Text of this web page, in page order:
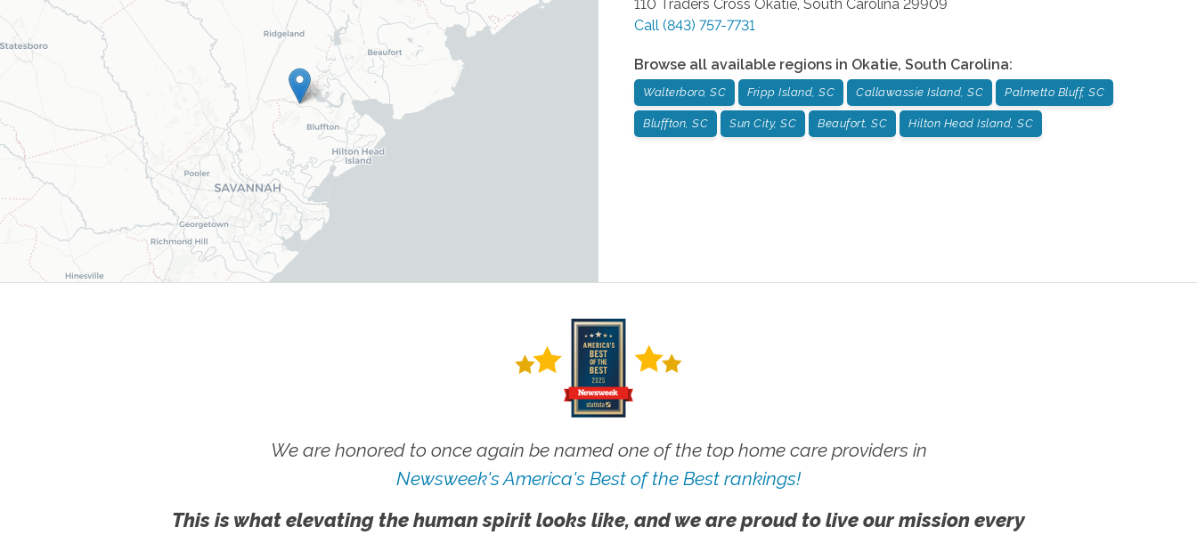
110 Traders Cross Okatie South Carolina 29909
Call (843) 757-7731
Browse all available regions in Okatie, South Carolina:
Walterboro, SC Fripp Island, SC Callawassie Island, SC Palmetto Bluff, SC
Bluffton, SC Sun City, SC Beaufort, SC Hilton Head Island, SC
We are honored to once again be named one of the top home care providers in
Newsweek's America's Best of the Best rankings!
This is what elevating the human spirit looks like, and we are proud to live our mission every